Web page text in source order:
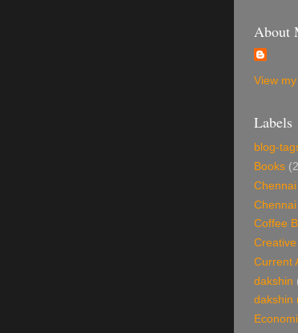
About
View
Labels
blog-
Books
Chennai
Coffee
Creative
Current
dakshin
dakshin